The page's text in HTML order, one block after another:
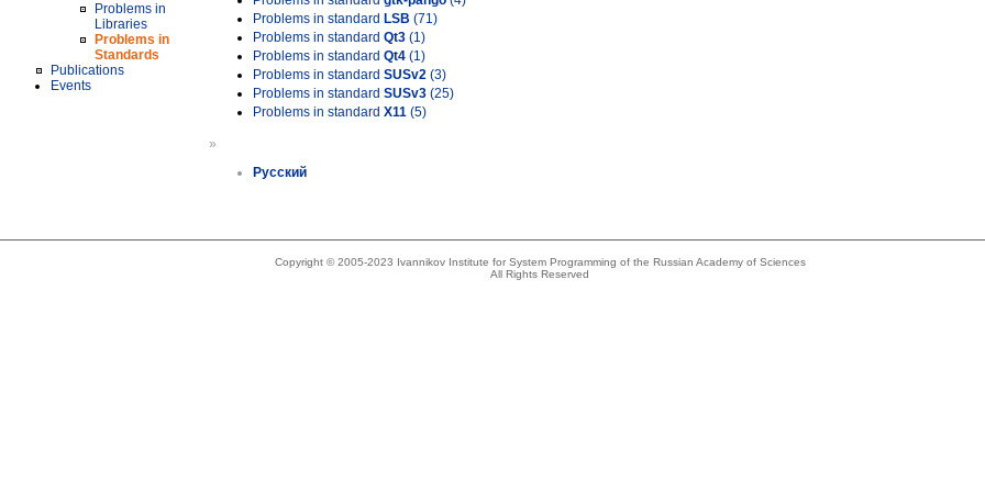
Problems in
Libraries
Problems in
Standards
Publications
Events
Problems in standard LSB (71)
Problems in standard Qt3 (1)
Problems in standard Qt4 (1)
Problems in standard SUSv2 (3)
Problems in standard SUSv3 (25)
Problems in standard X11 (5)
»
Русский
Copyright © 2005-2023 Ivannikov Institute for System Programming of the Russian Academy of Sciences
All Rights Reserved